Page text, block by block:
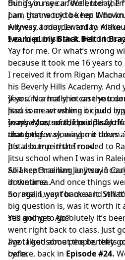
things in my car. Well, today,
I am gonna try to keep it down.
But if you see a foot enter the
pan, that would be her. Who
witness a murder today.
would publish that. Hard to
Anyway, today, I want to
I earned my Black Belt in
Yay for me. Or what’s wrong
because it took me 16 years
I received it from Rigan
his Beverly Hills Academy.
years. Normally, in case you
Jitsu is an art where it could
years. Most of the people I
that long.
If you’re a hot shot on the
had some wrestling or judo in
maybe you could do it faster. If
along the way, maybe it takes
In my case, sure, I could say
reasons for slowing me
put a bump in the road.
It’s also true that I moved to
Jitsu school when I was in
Alliance Brazilian Jiu Jitsu in
in the area.
So I kept training anyway I
downtime. And once things
normal, I went back at it. Still
So, again, yay for me and
big question is, was it worth it
still going to go?
Yes and yes. Absolutely it’s
went right back to class. Just
ago. I got some people, they
cycle.
I’ve talked about the benefits
before, back in Episode #24.